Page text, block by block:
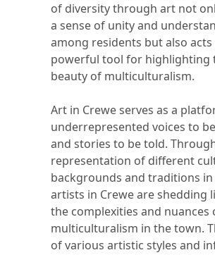
of diversity through art not
a sense of unity and
among residents but also acts
powerful tool for highlighting
beauty of multiculturalism.
Art in Crewe serves as a
underrepresented voices to
and stories to be told.
representation of different
backgrounds and traditions
artists in Crewe are shedding
the complexities and nuances
multiculturalism in the town.
of various artistic styles and